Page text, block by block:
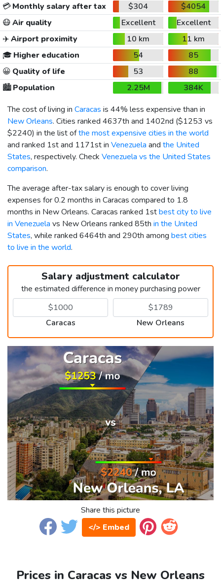
💳Monthly salary after tax $304
$4054
😷Air quality Excellent
Excellent
✈️Airport proximity 10 km
11 km
🎓 Higher education 54
85
😀 Quality of life 53
88
🏙️Population 2.25M
384K
The cost of living in Caracas is 44% less expensive than in
New Orleans. Cities ranked 4637th and 1402nd ($1253 vs
$2240) in the list ofthe most expensive cities in the world
and ranked 1st and 1171st in Venezuela and the United
States, respectively. Check Venezuela vs the United States
comparison.
The average after-tax salary is enough to cover living
expenses for 0.2 months in Caracas compared to 1.8
months in New Orleans. Caracas ranked 1stbest city to live
in Venezuela vs New Orleans ranked 85th in the United
States, while ranked 6464th and 290th among best cities
to live in the world.
Salary adjustment calculator
the estimated difference in money purchasing power
Caracas New Orleans
Share this picture
</> Embed
Prices in Caracas vs New Orleans